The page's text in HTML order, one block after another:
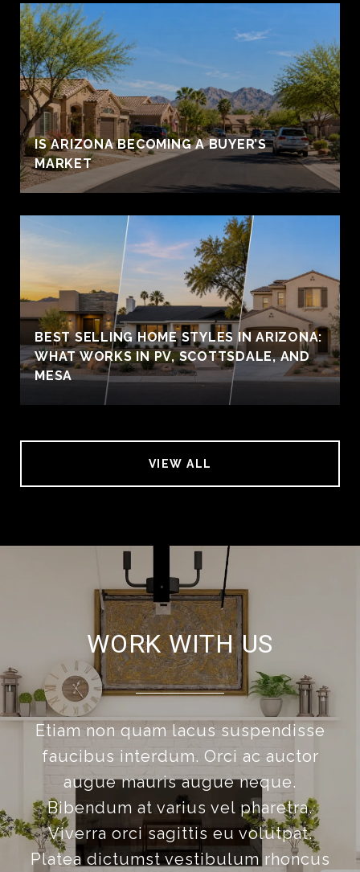
IS ARIZONA BECOMING A BUYER’S
MARKET
BEST SELLING HOME STYLES IN ARIZONA:
WHAT WORKS IN PV, SCOTTSDALE, AND
MESA
VIEW ALL
WORK WITH US
Etiam non quam lacus suspendisse
faucibus interdum. Orci ac auctor
augue mauris augue neque.
Bibendum at varius vel pharetra.
Viverra orci sagittis eu volutpat.
Platea dictumst vestibulum rhoncus